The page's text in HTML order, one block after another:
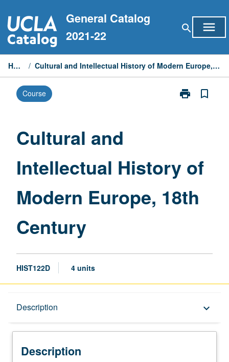
to
content
General Catalog
2021-22
search menu
Home / Cultural and Intellectual History of Modern Europe, 18th Century
Course print
Print
Modern
Europe,
Century
page
bookmark_border
Cultural and
Intellectual History of
Modern Europe, 18th
Century
HIST122D 4 units
Description keyboard_arrow_down
Description